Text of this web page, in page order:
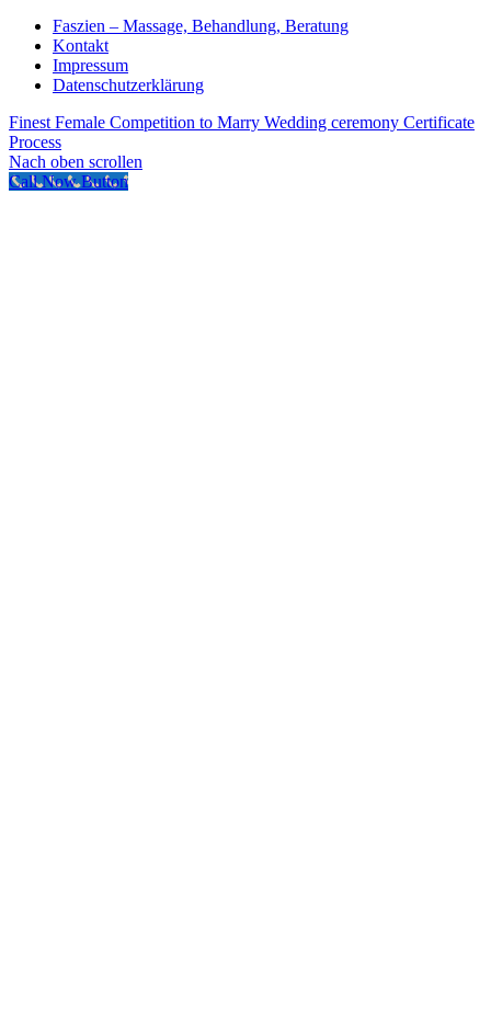
Faszien – Massage, Behandlung, Beratung
Kontakt
Impressum
Datenschutzerklärung
Finest Female Competition to Marry Wedding ceremony Certificate
Process
Nach oben scrollen
Call Now Button